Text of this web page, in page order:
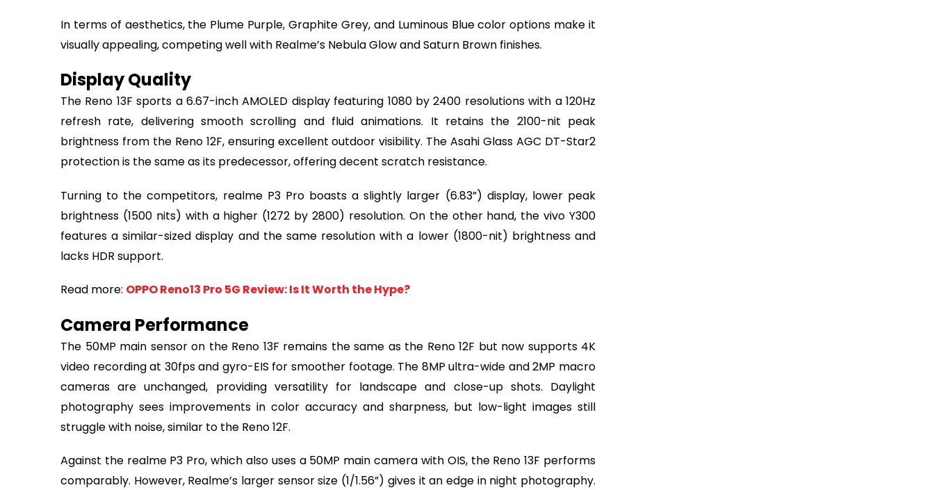
In terms of aesthetics, the Plume Purple, Graphite Grey, and Luminous Blue color options make it
visually appealing, competing well with Realme’s Nebula Glow and Saturn Brown finishes.
Display Quality
The Reno 13F sports a 6.67-inch AMOLED display featuring 1080 by 2400 resolutions with a 120Hz
refresh rate, delivering smooth scrolling and fluid animations. It retains the 2100-nit peak
brightness from the Reno 12F, ensuring excellent outdoor visibility. The Asahi Glass AGC DT-Star2
protection is the same as its predecessor, offering decent scratch resistance.
Turning to the competitors, realme P3 Pro boasts a slightly larger (6.83”) display, lower peak
brightness (1500 nits) with a higher (1272 by 2800) resolution. On the other hand, the vivo Y300
features a similar-sized display and the same resolution with a lower (1800-nit) brightness and
lacks HDR support.
Read more: OPPO Reno13 Pro 5G Review: Is It Worth the Hype?
Camera Performance
The 50MP main sensor on the Reno 13F remains the same as the Reno 12F but now supports 4K
video recording at 30fps and gyro-EIS for smoother footage. The 8MP ultra-wide and 2MP macro
cameras are unchanged, providing versatility for landscape and close-up shots. Daylight
photography sees improvements in color accuracy and sharpness, but low-light images still
struggle with noise, similar to the Reno 12F.
Against the realme P3 Pro, which also uses a 50MP main camera with OIS, the Reno 13F performs
comparably. However, Realme’s larger sensor size (1/1.56”) gives it an edge in night photography.